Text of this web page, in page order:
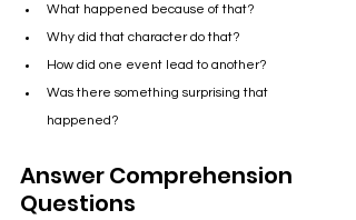
What happened because of that?
Why did that character do that?
How did one event lead to another?
Was there something surprising that
happened?
Answer Comprehension
Questions